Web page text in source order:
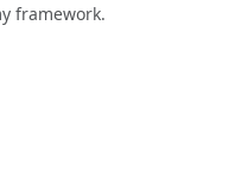
framework.